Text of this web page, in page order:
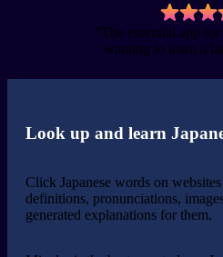
“The essential app
wanting to learn a
Look up and learn
Click Japanese words on
definitions, pronunciations,
generated explanations for them.